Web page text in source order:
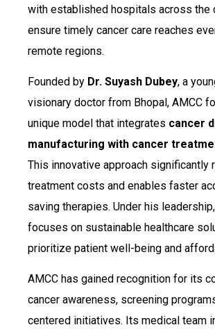
with established hospitals across the
ensure timely cancer care reaches
remote regions.
Founded by Dr. Suyash Dubey, a
visionary doctor from Bhopal, AMCC
unique model that integrates cancer
manufacturing with cancer
This innovative approach significantly
treatment costs and enables faster
saving therapies. Under his
focuses on sustainable healthcare
prioritize patient well-being and
AMCC has gained recognition for its
cancer awareness, screening
centered initiatives. Its medical team